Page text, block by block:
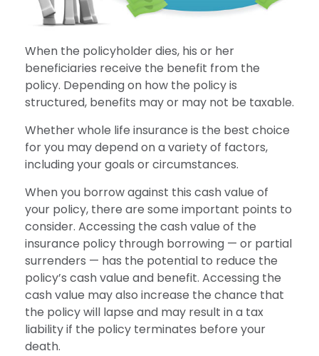
When the policyholder dies, his or her
beneficiaries receive the benefit from the
policy. Depending on how the policy is
structured, benefits may or may not be taxable.
Whether whole life insurance is the best choice
for you may depend on a variety of factors,
including your goals or circumstances.
When you borrow against this cash value of
your policy, there are some important points to
consider. Accessing the cash value of the
insurance policy through borrowing — or partial
surrenders — has the potential to reduce the
policy’s cash value and benefit. Accessing the
cash value may also increase the chance that
the policy will lapse and may result in a tax
liability if the policy terminates before your
death.